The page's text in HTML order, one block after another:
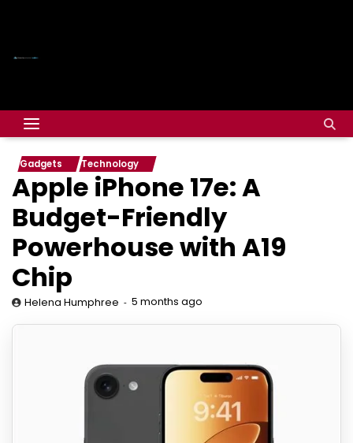
Gadgets Technology
Apple iPhone 17e: A
Budget-Friendly
Powerhouse with A19
Chip
Helena Humphree 5 months ago